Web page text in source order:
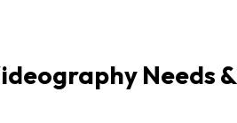
Needs &